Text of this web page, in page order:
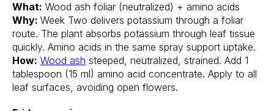
What: Wood ash foliar (neutralized) + amino acids
Why: Week Two delivers potassium through a foliar
route. The plant absorbs potassium through leaf tissue
quickly. Amino acids in the same spray support uptake.
How: Wood ash steeped, neutralized, strained. Add 1
tablespoon (15 ml) amino acid concentrate. Apply to all
leaf surfaces, avoiding open flowers.